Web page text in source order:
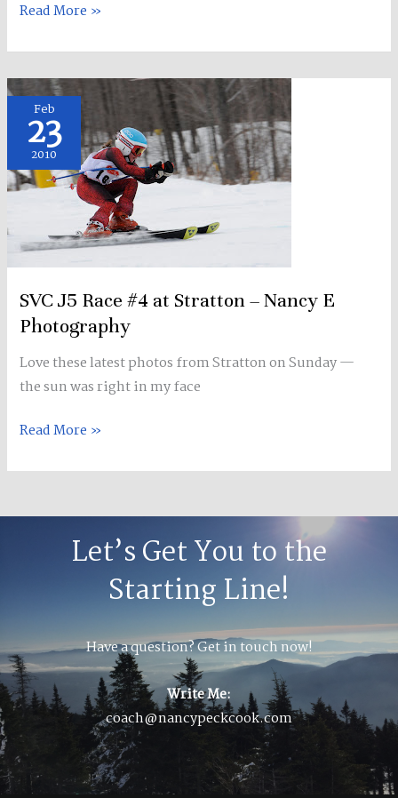
Read More »
Feb
23
2010
SVC J5 Race #4 at Stratton – Nancy E
Photography
Love these latest photos from Stratton on Sunday —
the sun was right in my face
SVC
J5
Race
#4
–
Nancy
E
Photography
Read More »
Let’s Get You to the
Starting Line!
Have a question? Get in touch now!
Write Me:
coach@nancypeckcook.com